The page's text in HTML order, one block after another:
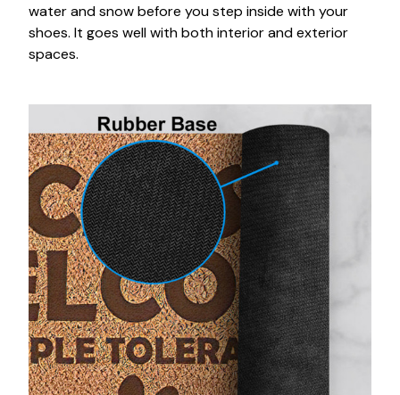
water and snow before you step inside with your
shoes. It goes well with both interior and exterior
spaces.